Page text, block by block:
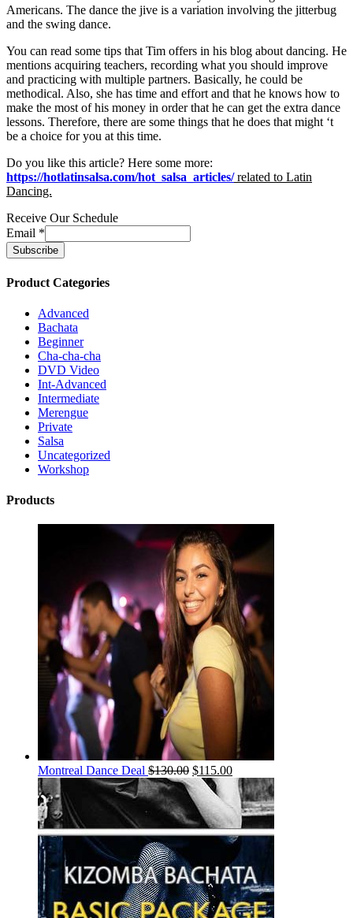
Americans. The dance the jive is a variation involving the jitterbug
and the swing dance.
You can read some tips that Tim offers in his blog about dancing. He
mentions acquiring teachers, recording what you should improve
and practicing with multiple partners. Basically, he could be
methodical. Also, she has time and effort and that he knows how to
make the most of his money in order that he can get the extra dance
lessons. Therefore, there are some things that he does that might ‘t
be a choice for you at this time.
Do you like this article? Here some more:
https://hotlatinsalsa.com/hot_salsa_articles/ related to Latin
Dancing.
Receive Our Schedule
Email *
Product Categories
Advanced
Bachata
Beginner
Cha-cha-cha
DVD Video
Int-Advanced
Intermediate
Merengue
Private
Salsa
Uncategorized
Workshop
Products
Montreal Dance Deal $130.00 $115.00